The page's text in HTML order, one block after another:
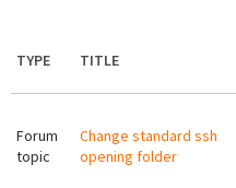
TYPE TITLE
Forum
topic
Change standard ssh
opening folder